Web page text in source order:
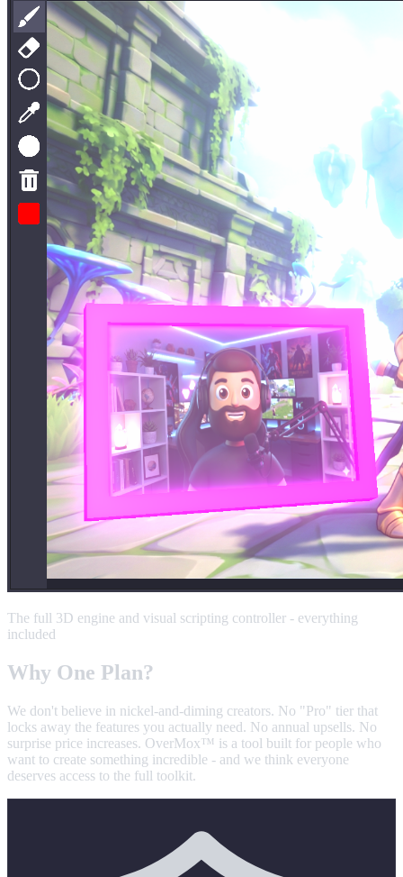
The full 3D engine and visual scripting controller - everything
included
Why One Plan?
We don't believe in nickel-and-diming creators. No "Pro" tier that
locks away the features you actually need. No annual upsells. No
surprise price increases. OverMox™ is a tool built for people who
want to create something incredible - and we think everyone
deserves access to the full toolkit.